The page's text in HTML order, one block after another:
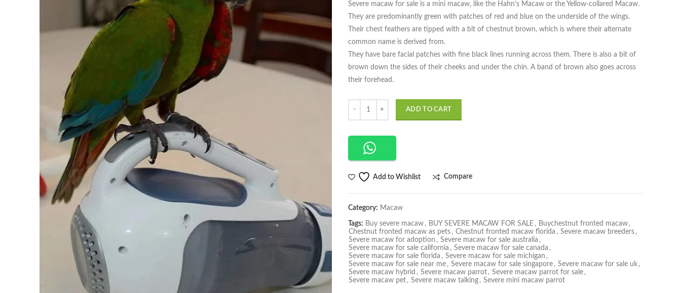
Severe macaw for sale is a mini macaw, like the Hahn’s Macaw or the Yellow-collared Macaw.
They are predominantly green with patches of red and blue on the underside of the wings.
Their chest feathers are tipped with a bit of chestnut brown, which is where their alternate
common name is derived from.
They have bare facial patches with fine black lines running across them. There is also a bit of
brown down the sides of their cheeks and under the chin. A band of brown also goes across
their forehead.
ADD TO CART
Add to Wishlist Compare
Category: Macaw
Tags: Buy severe macaw , BUY SEVERE MACAW FOR SALE , Buychestnut fronted macaw ,
Chestnut fronted macaw as pets , Chestnut fronted macaw florida , Severe macaw breeders ,
Severe macaw for adoption , Severe macaw for sale australia ,
Severe macaw for sale california , Severe macaw for sale canada ,
Severe macaw for sale florida , Severe macaw for sale michigan ,
Severe macaw for sale near me , Severe macaw for sale singapore , Severe macaw for sale uk ,
Severe macaw hybrid , Severe macaw parrot , Severe macaw parrot for sale ,
Severe macaw pet , Severe macaw talking , Severe mini macaw parrot